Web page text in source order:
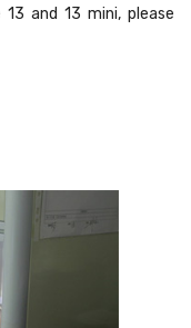
and 13 mini, please